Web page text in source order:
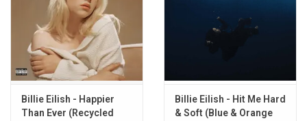
Billie Eilish - Happier
Than Ever (Recycled
Billie Eilish - Hit Me Hard
& Soft (Blue & Orange